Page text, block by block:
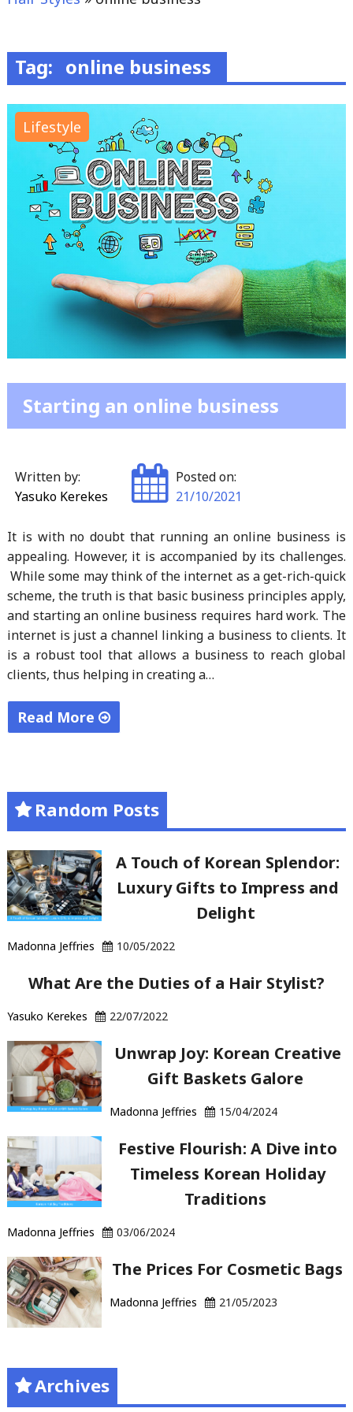
Tag: online business
Lifestyle
Starting an online business
Written by:
Yasuko Kerekes
Posted on:
21/10/2021
It is with no doubt that running an online business is
appealing. However, it is accompanied by its challenges.
While some may think of the internet as a get-rich-quick
scheme, the truth is that basic business principles apply,
and starting an online business requires hard work. The
internet is just a channel linking a business to clients. It
is a robust tool that allows a business to reach global
clients, thus helping in creating a…
Read More
online
business"
Random Posts
A Touch of Korean Splendor:
Luxury Gifts to Impress and
Delight
Madonna Jeffries 10/05/2022
What Are the Duties of a Hair Stylist?
Yasuko Kerekes 22/07/2022
Unwrap Joy: Korean Creative
Gift Baskets Galore
Madonna Jeffries 15/04/2024
Festive Flourish: A Dive into
Timeless Korean Holiday
Traditions
Madonna Jeffries 03/06/2024
The Prices For Cosmetic Bags
Madonna Jeffries 21/05/2023
Archives